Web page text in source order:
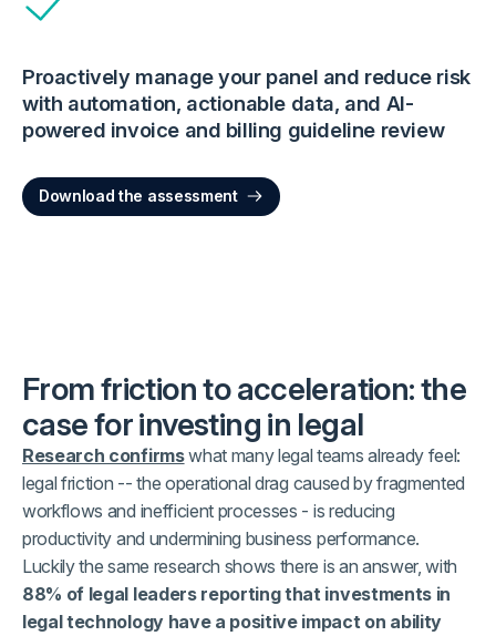
Proactively manage your panel and reduce risk
with automation, actionable data, and AI-
powered invoice and billing guideline review
Download the assessment
From friction to acceleration: the
case for investing in legal
Research confirmswhat many legal teams already feel:
legal friction -- the operational drag caused by fragmented
workflows and inefficient processes - is reducing
productivity and undermining business performance.
Luckily the same research shows there is an answer, with
88% of legal leaders reporting that investments in
legal technology have a positive impact on ability